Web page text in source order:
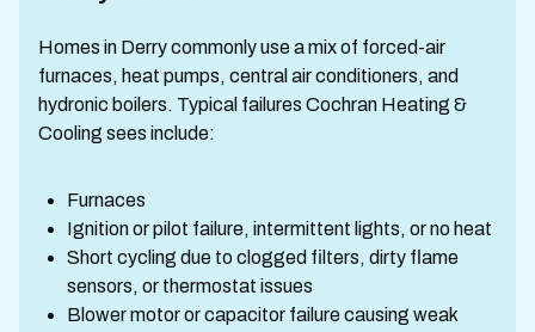
Homes in Derry commonly use a mix of forced-air
furnaces, heat pumps, central air conditioners, and
hydronic boilers. Typical failures Cochran Heating &
Cooling sees include:
Furnaces
Ignition or pilot failure, intermittent lights, or no heat
Short cycling due to clogged filters, dirty flame
sensors, or thermostat issues
Blower motor or capacitor failure causing weak